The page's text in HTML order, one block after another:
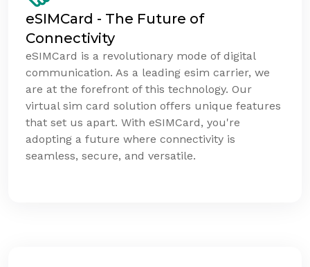
eSIMCard - The Future of
Connectivity
eSIMCard is a revolutionary mode of digital
communication. As a leading esim carrier, we
are at the forefront of this technology. Our
virtual sim card solution offers unique features
that set us apart. With eSIMCard, you're
adopting a future where connectivity is
seamless, secure, and versatile.